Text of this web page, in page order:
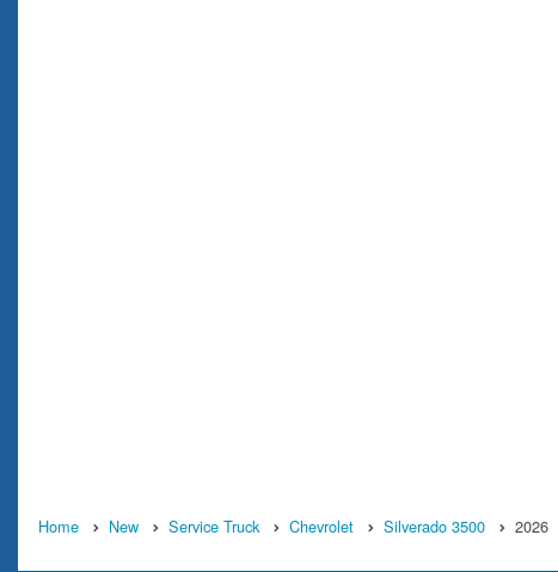
Home New Service Truck Chevrolet Silverado 3500 2026